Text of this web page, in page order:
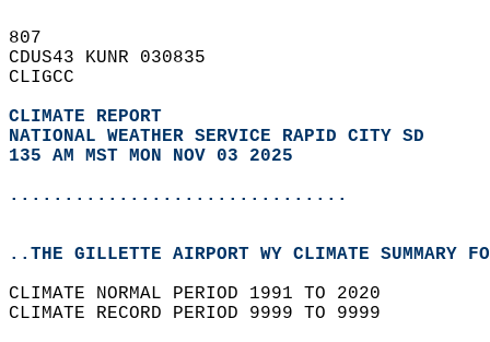
807
CDUS43 KUNR 030835
CLIGCC
CLIMATE REPORT
NATIONAL WEATHER SERVICE RAPID CITY SD
135 AM MST MON NOV 03 2025
...............................
..THE GILLETTE AIRPORT WY CLIMATE SUMMARY
CLIMATE NORMAL PERIOD 1991 TO 2020
CLIMATE RECORD PERIOD 9999 TO 9999